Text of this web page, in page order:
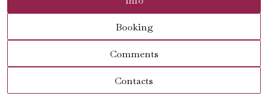
Booking
Comments
Contacts